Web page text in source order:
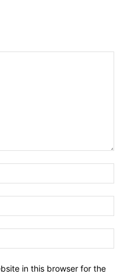
in this browser for the